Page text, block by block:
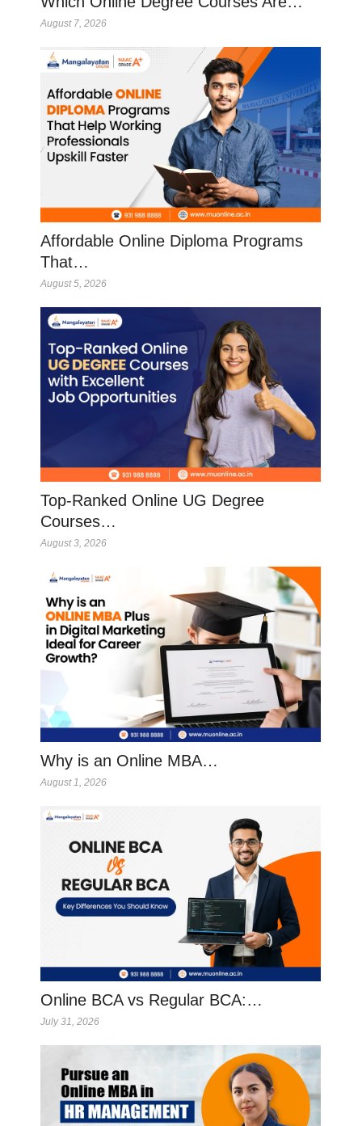
August 7, 2026
Affordable Online Diploma Programs
That…
August 5, 2026
Top-Ranked Online UG Degree
Courses…
August 3, 2026
Why is an Online MBA…
August 1, 2026
Online BCA vs Regular BCA:…
July 31, 2026